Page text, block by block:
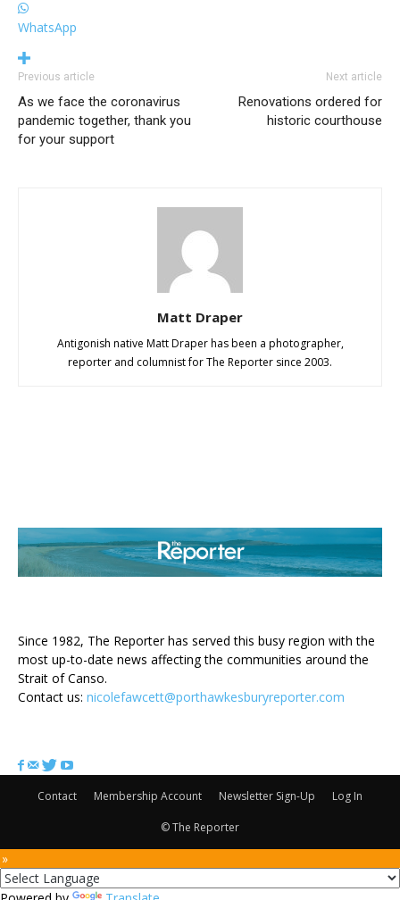
WhatsApp
Previous article
As we face the coronavirus
pandemic together, thank you
for your support
Next article
Renovations ordered for
historic courthouse
Matt Draper
Antigonish native Matt Draper has been a photographer,
reporter and columnist for The Reporter since 2003.
Since 1982, The Reporter has served this busy region with the
most up-to-date news affecting the communities around the
Strait of Canso.
Contact us: nicolefawcett@porthawkesburyreporter.com
Contact Membership Account Newsletter Sign-Up Log In
© The Reporter